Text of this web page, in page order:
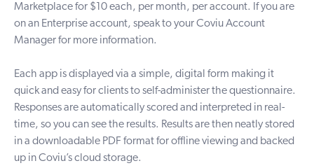
Marketplacefor $10 each, per month, per account. If you are
on an Enterprise account, speak to your Coviu Account
Manager for more information.
Each app is displayed via a simple, digital form making it
quick and easy for clients to self-administer the questionnaire.
Responses are automatically scored and interpreted in real-
time, so you can see the results. Results are then neatly stored
in a downloadable PDF format for offline viewing and backed
up in Coviu’s cloud storage.